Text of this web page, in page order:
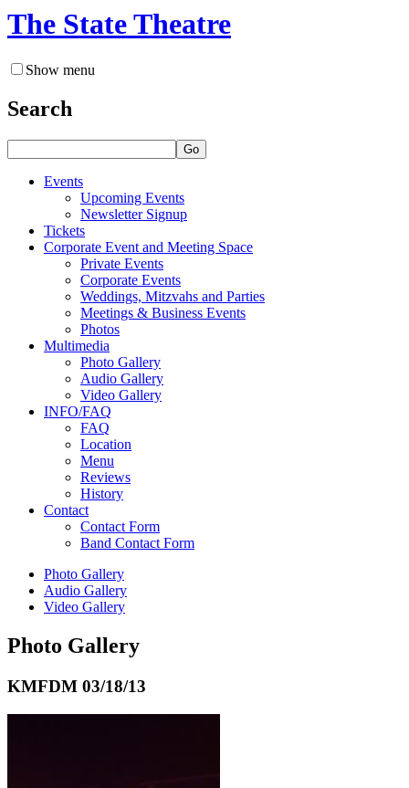
The State Theatre
Show menu
Search
Go
Events
Upcoming Events
Newsletter Signup
Tickets
Corporate Event and Meeting Space
Private Events
Corporate Events
Weddings, Mitzvahs and Parties
Meetings & Business Events
Photos
Multimedia
Photo Gallery
Audio Gallery
Video Gallery
INFO/FAQ
FAQ
Location
Menu
Reviews
History
Contact
Contact Form
Band Contact Form
Photo Gallery
Audio Gallery
Video Gallery
Photo Gallery
KMFDM 03/18/13